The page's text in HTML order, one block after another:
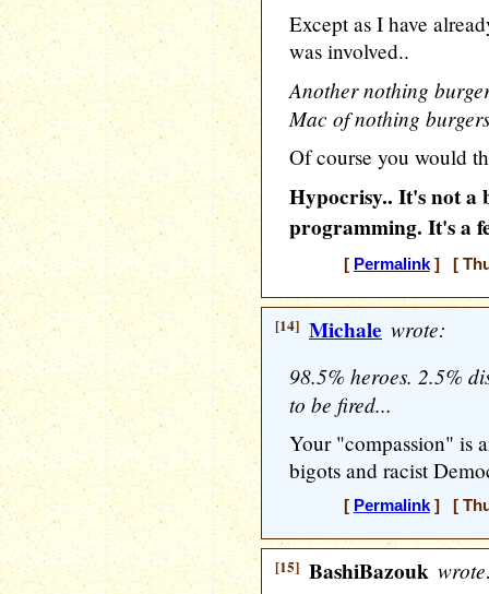
Except as I have
was involved..
Another nothing
Mac of nothing
Of course you would
Hypocrisy.. It's not a
programming. It's a
[ Permalink] [
[14] Michale wrote:
98.5% heroes. 2.5%
to be fired...
Your "compassion" is
bigots and racist
[ Permalink] [
[15] BashiBazouk